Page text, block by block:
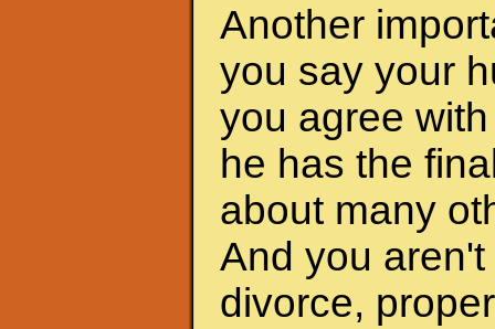
Another
you say your
you agree
he has the
about many
And you
divorce,